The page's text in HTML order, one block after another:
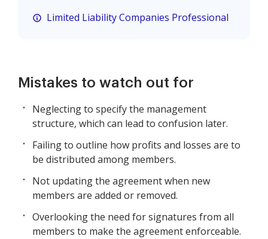
Limited Liability Companies Professional
Mistakes to watch out for
Neglecting to specify the management
structure, which can lead to confusion later.
Failing to outline how profits and losses are to
be distributed among members.
Not updating the agreement when new
members are added or removed.
Overlooking the need for signatures from all
members to make the agreement enforceable.